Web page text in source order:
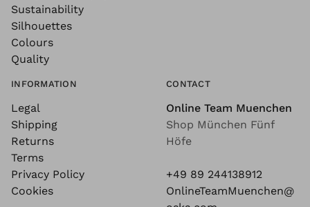
Sustainability
Silhouettes
Colours
Quality
INFORMATION
Legal
Shipping
Returns
Terms
Privacy Policy
Cookies
CONTACT
Online Team Muenchen
Shop München Fünf
Höfe
+49 89 244138912
OnlineTeamMuenchen@